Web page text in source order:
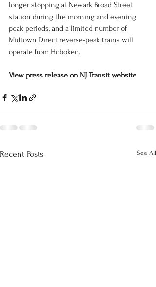
longer stopping at Newark Broad Street
station during the morning and evening
peak periods, and a limited number of
Midtown Direct reverse-peak trains will
operate from Hoboken.
View press release on NJ Transit website
Recent Posts See All